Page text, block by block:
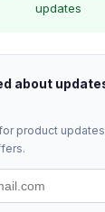
updates
about
product